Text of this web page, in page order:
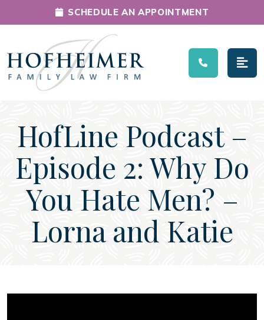
Main Navigation
SCHEDULE AN APPOINTMENT
HofLine Podcast –
Episode 2: Why Do
You Hate Men? –
Lorna and Katie